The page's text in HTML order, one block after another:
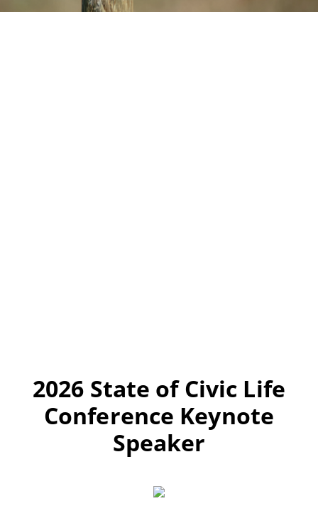
2026 State of Civic Life
Conference Keynote
Speaker